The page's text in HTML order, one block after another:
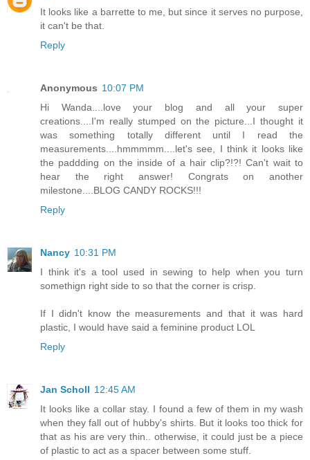
It looks like a barrette to me, but since it serves no purpose,
it can't be that.
Reply
Anonymous 10:07 PM
Hi Wanda....love your blog and all your super
creations....I'm really stumped on the picture...I thought it
was something totally different until I read the
measurements....hmmmmm....let's see, I think it looks like
the paddding on the inside of a hair clip?!?! Can't wait to
hear the right answer! Congrats on another
milestone....BLOG CANDY ROCKS!!!
Reply
Nancy 10:31 PM
I think it's a tool used in sewing to help when you turn
somethign right side to so that the corner is crisp.
If I didn't know the measurements and that it was hard
plastic, I would have said a feminine product LOL
Reply
Jan Scholl 12:45 AM
It looks like a collar stay. I found a few of them in my wash
when they fall out of hubby's shirts. But it looks too thick for
that as his are very thin.. otherwise, it could just be a piece
of plastic to act as a spacer between some stuff.